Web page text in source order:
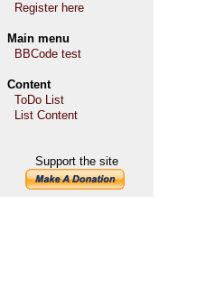
Register here
Main menu
BBCode test
Content
ToDo List
List Content
Support the site